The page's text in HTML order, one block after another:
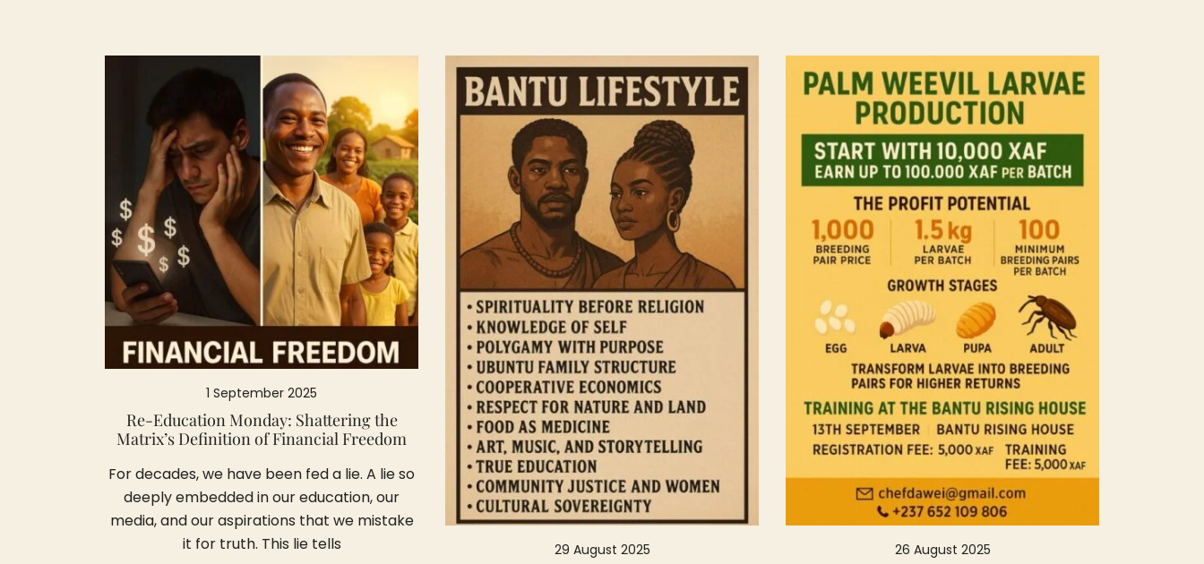
1 September 2025
Re-Education Monday: Shattering the
Matrix’s Definition of Financial Freedom
For decades, we have been fed a lie. A lie so
deeply embedded in our education, our
media, and our aspirations that we mistake
it for truth. This lie tells
29 August 2025 26 August 2025